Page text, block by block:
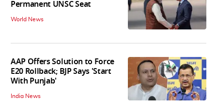
Permanent UNSC Seat
World News
AAP Offers Solution to Force
E20 Rollback; BJP Says 'Start
With Punjab'
India News